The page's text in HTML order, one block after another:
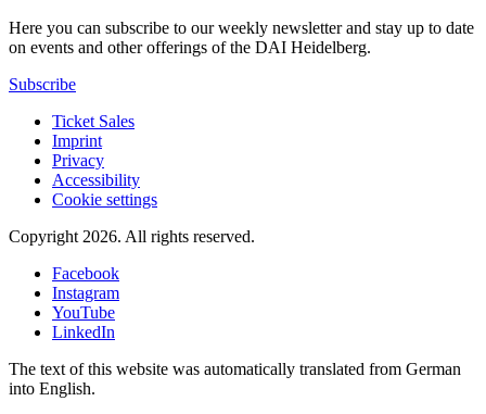
Here you can subscribe to our weekly newsletter and stay up to date
on events and other offerings of the DAI Heidelberg.
Subscribe
Ticket Sales
Imprint
Privacy
Accessibility
Cookie settings
Copyright 2026. All rights reserved.
Facebook
Instagram
YouTube
LinkedIn
The text of this website was automatically translated from German
into English.